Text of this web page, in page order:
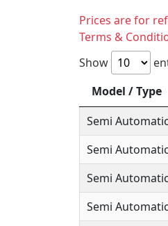
Prices are for
Terms &
Show
Model / Type
Semi Automatic
Semi Automatic
Semi Automatic
Semi Automatic